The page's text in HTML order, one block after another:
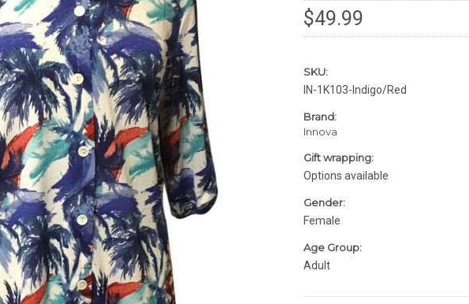
$49.99
SKU:
IN-1K103-Indigo/Red
Brand:
Innova
Gift wrapping:
Options available
Gender:
Female
Age Group:
Adult